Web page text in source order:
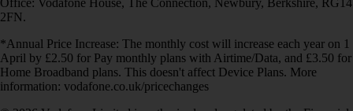
Office: Vodafone House, The Connection, Newbury, Berkshire, RG14
2FN.
*Annual Price Increase: The monthly cost will increase each year on 1
April by £2.50 for Pay monthly plans with Airtime/Data, and £3.50 for
Home Broadband plans. This doesn't affect Device Plans. More
information: vodafone.co.uk/pricechanges